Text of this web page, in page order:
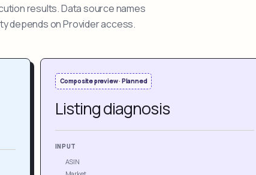
results. Data source names
depends on Provider access.
Composite preview · Planned
Listing diagnosis
INPUT
ASIN